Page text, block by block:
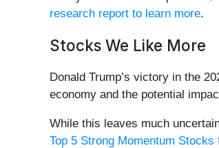
research report to learn more.
Stocks We Like More
Donald Trump’s victory in the
economy and the potential
While this leaves much
Top 5 Strong Momentum Stocks